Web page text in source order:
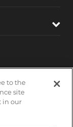
to the
site
in our